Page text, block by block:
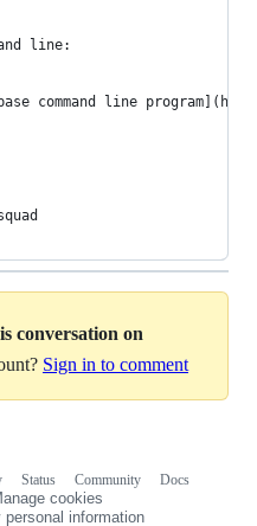
line:
command line
conversation on
Sign in to comment
Status Community
Docs
cookies
personal information